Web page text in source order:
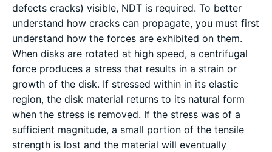
defects cracks) visible, NDT is required. To better
understand how cracks can propagate, you must first
understand how the forces are exhibited on them.
When disks are rotated at high speed, a centrifugal
force produces a stress that results in a strain or
growth of the disk. If stressed within in its elastic
region, the disk material returns to its natural form
when the stress is removed. If the stress was of a
sufficient magnitude, a small portion of the tensile
strength is lost and the material will eventually